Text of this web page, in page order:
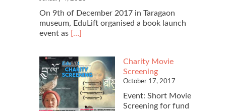
On 9th of December 2017 in Taragaon
museum, EduLift organised a book launch
event as Read
Book
Launch
[…]
Charity Movie
Screening
October 17, 2017
Event: Short Movie
Screening for fund